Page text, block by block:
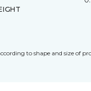
to shape and size of